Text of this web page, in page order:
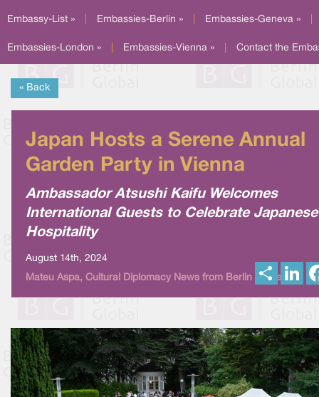
Embassy-List » Embassies-Berlin » Embassies-Geneva »
Embassies-London » Embassies-Vienna » Contact the
« Back
Japan Hosts a Serene Annual
Garden Party in Vienna
Ambassador Atsushi Kaifu Welcomes
International Guests to Celebrate Japanese
Hospitality
August 14th, 2024
Mateu Aspa, Cultural Diplomacy News from Berlin Globalh
I
n